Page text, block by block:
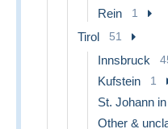
Rein 1
Tirol 51
Innsbruck
Kufstein 1
St. Johann
Other &